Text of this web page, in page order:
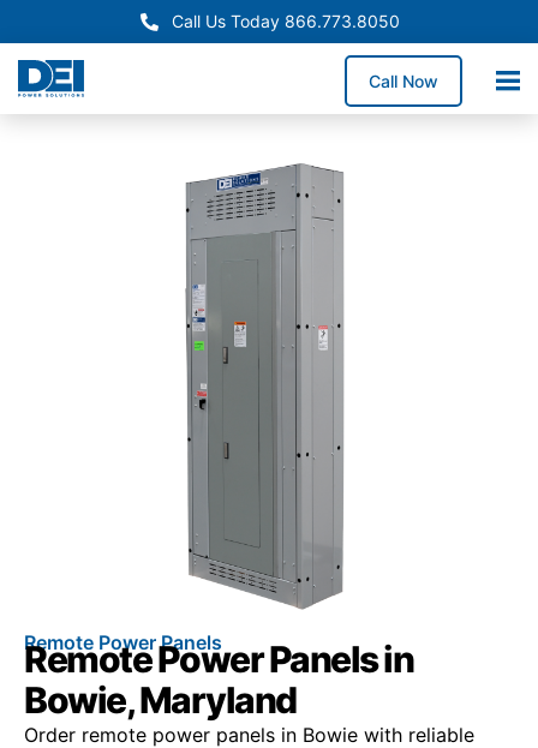
Call Us Today 866.773.8050
Call Now
Remote Power Panels
Remote Power Panels in
Bowie, Maryland
Order remote power panels in Bowie with reliable